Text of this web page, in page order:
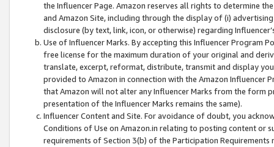
the Influencer Page. Amazon reserves all rights to determine
and Amazon Site, including through the display of (i)
disclosure (by text, link, icon, or otherwise) regarding
Use of Influencer Marks. By accepting this Influencer
free license for the maximum duration of your original and
translate, excerpt, reformat, distribute, transmit and display
provided to Amazon in connection with the Amazon
that Amazon will not alter any Influencer Marks from the form
presentation of the Influencer Marks remains the same).
Influencer Content and Site. For avoidance of doubt, you
Conditions of Use on Amazon.in relating to posting content or
requirements of Section 3(b) of the Participation